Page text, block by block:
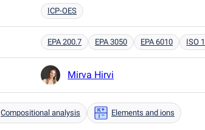
ICP-OES
EPA 200.7 EPA 3050 EPA 6010 ISO
Mirva Hirvi
Compositional analysis Elements and ions